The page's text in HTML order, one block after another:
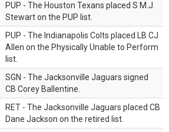
PUP - The Houston Texans placed S M.J.
Stewart on the PUP list.
PUP - The Indianapolis Colts placed LB CJ
Allen on the Physically Unable to Perform
list.
SGN - The Jacksonville Jaguars signed
CB Corey Ballentine.
RET - The Jacksonville Jaguars placed CB
Dane Jackson on the retired list.